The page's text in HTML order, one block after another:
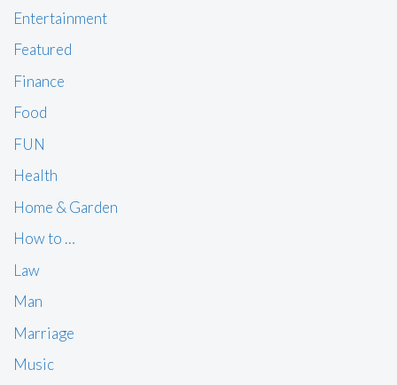
Entertainment
Featured
Finance
Food
FUN
Health
Home & Garden
How to …
Law
Man
Marriage
Music